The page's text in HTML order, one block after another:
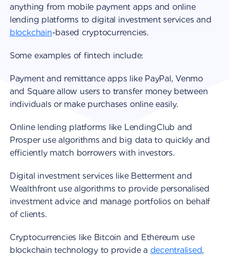
anything from mobile payment apps and online
lending platforms to digital investment services and
blockchain-based cryptocurrencies.
Some examples of fintech include:
Payment and remittance apps like PayPal, Venmo
and Square allow users to transfer money between
individuals or make purchases online easily.
Online lending platforms like LendingClub and
Prosper use algorithms and big data to quickly and
efficiently match borrowers with investors.
Digital investment services like Betterment and
Wealthfront use algorithms to provide personalised
investment advice and manage portfolios on behalf
of clients.
Cryptocurrencies like Bitcoin and Ethereum use
blockchain technology to provide a decentralised,